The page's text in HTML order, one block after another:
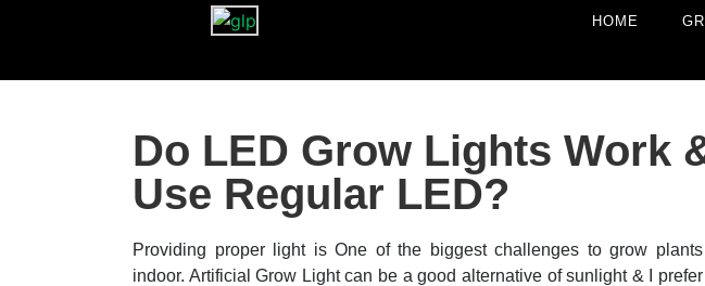
HOME
Do LED Grow Lights Work
Use Regular LED?
Providing proper light is One of the biggest challenges to grow plants
indoor. Artificial Grow Light can be a good alternative of sunlight & I prefer